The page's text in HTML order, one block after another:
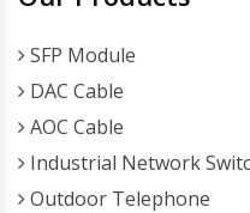
SFP Module
DAC Cable
AOC Cable
Industrial Network
Outdoor Telephone